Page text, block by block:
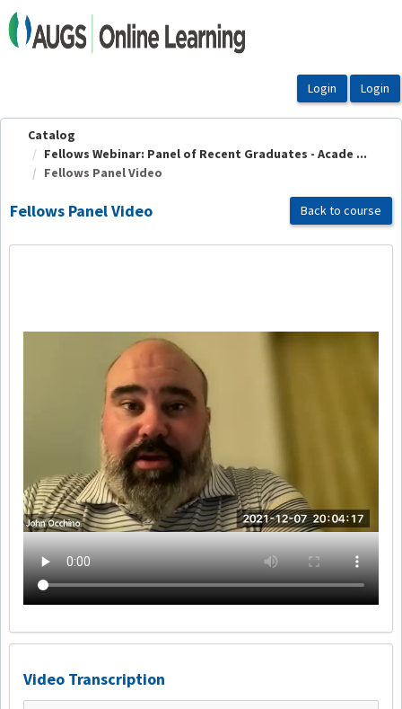
OasisLMS
Catalog
Fellows Webinar: Panel of Recent Graduates - Acade ...
Fellows Panel Video
Fellows Panel Video Back to course
Video Transcription